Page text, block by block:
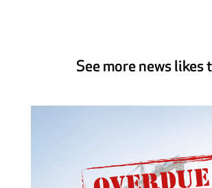
See more news likes